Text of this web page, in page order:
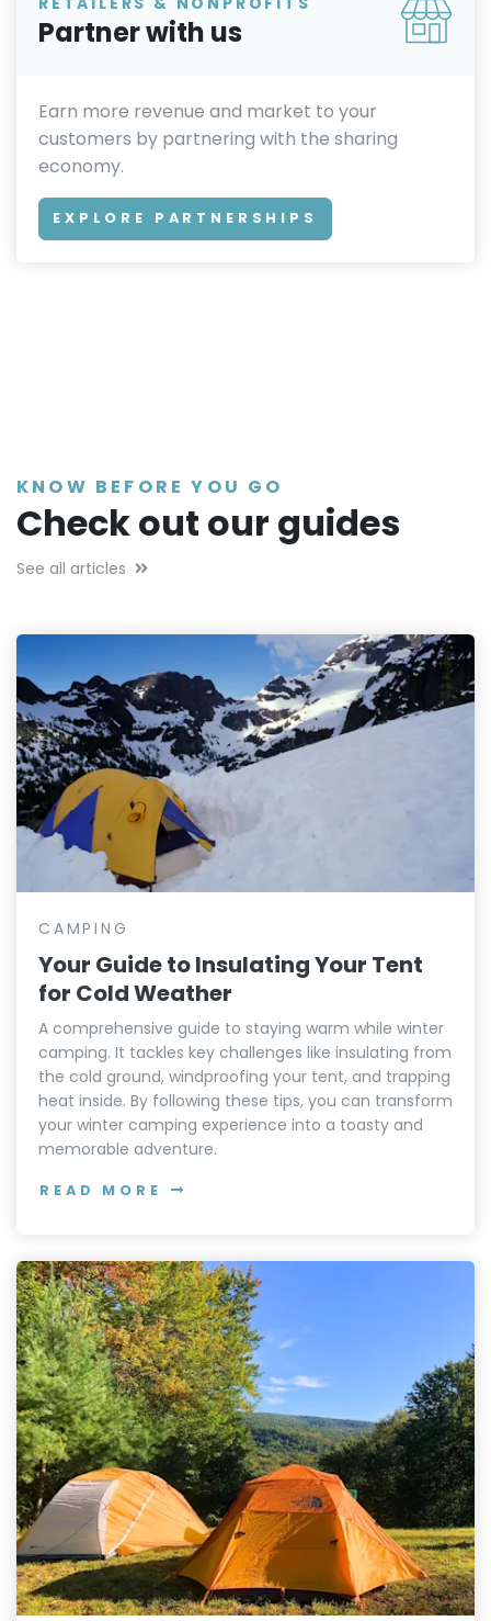
Partner with us
Earn more revenue and market to your
customers by partnering with the sharing
economy.
EXPLORE PARTNERSHIPS
KNOW BEFORE YOU GO
Check out our guides
See all articles
CAMPING
Your Guide to Insulating Your Tent
for Cold Weather
A comprehensive guide to staying warm while winter
camping. It tackles key challenges like insulating from
the cold ground, windproofing your tent, and trapping
heat inside. By following these tips, you can transform
your winter camping experience into a toasty and
memorable adventure.
READ MORE